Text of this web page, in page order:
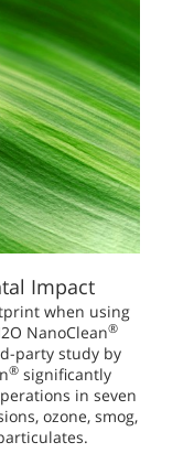
Impact
when using
NanoClean®
party study by
® significantly
in seven
ozone, smog,